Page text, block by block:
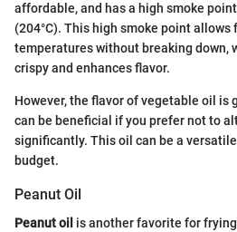
affordable, and has a high smoke
(204°C). This high smoke point allows
temperatures without breaking down,
crispy and enhances flavor.
However, the flavor of vegetable oil is
can be beneficial if you prefer not to
significantly. This oil can be a
budget.
Peanut Oil
Peanut oil is another favorite for